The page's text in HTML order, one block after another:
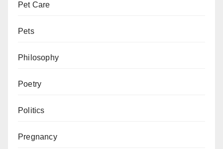
Pet Care
Pets
Philosophy
Poetry
Politics
Pregnancy